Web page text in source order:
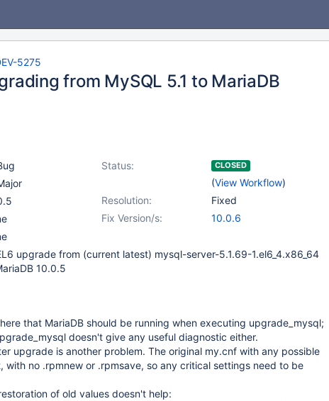
5275
from MySQL 5.1 to MariaDB
Status: CLOSED
(View Workflow)
Resolution:
Fixed
Fix Version/s:
10.0.6
upgrade from (current latest) mysql-server-5.1.69-1.el6_4.x86_64
10.0.5
that MariaDB should be running when executing upgrade_mysql;
doesn't give any useful diagnostic either.
upgrade is another problem. The original my.cnf with any possible
with no .rpmnew or .rpmsave, so any critical settings need to be
of old values doesn't help: